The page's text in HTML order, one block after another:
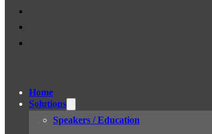
Home
Solutions
Speakers / Education